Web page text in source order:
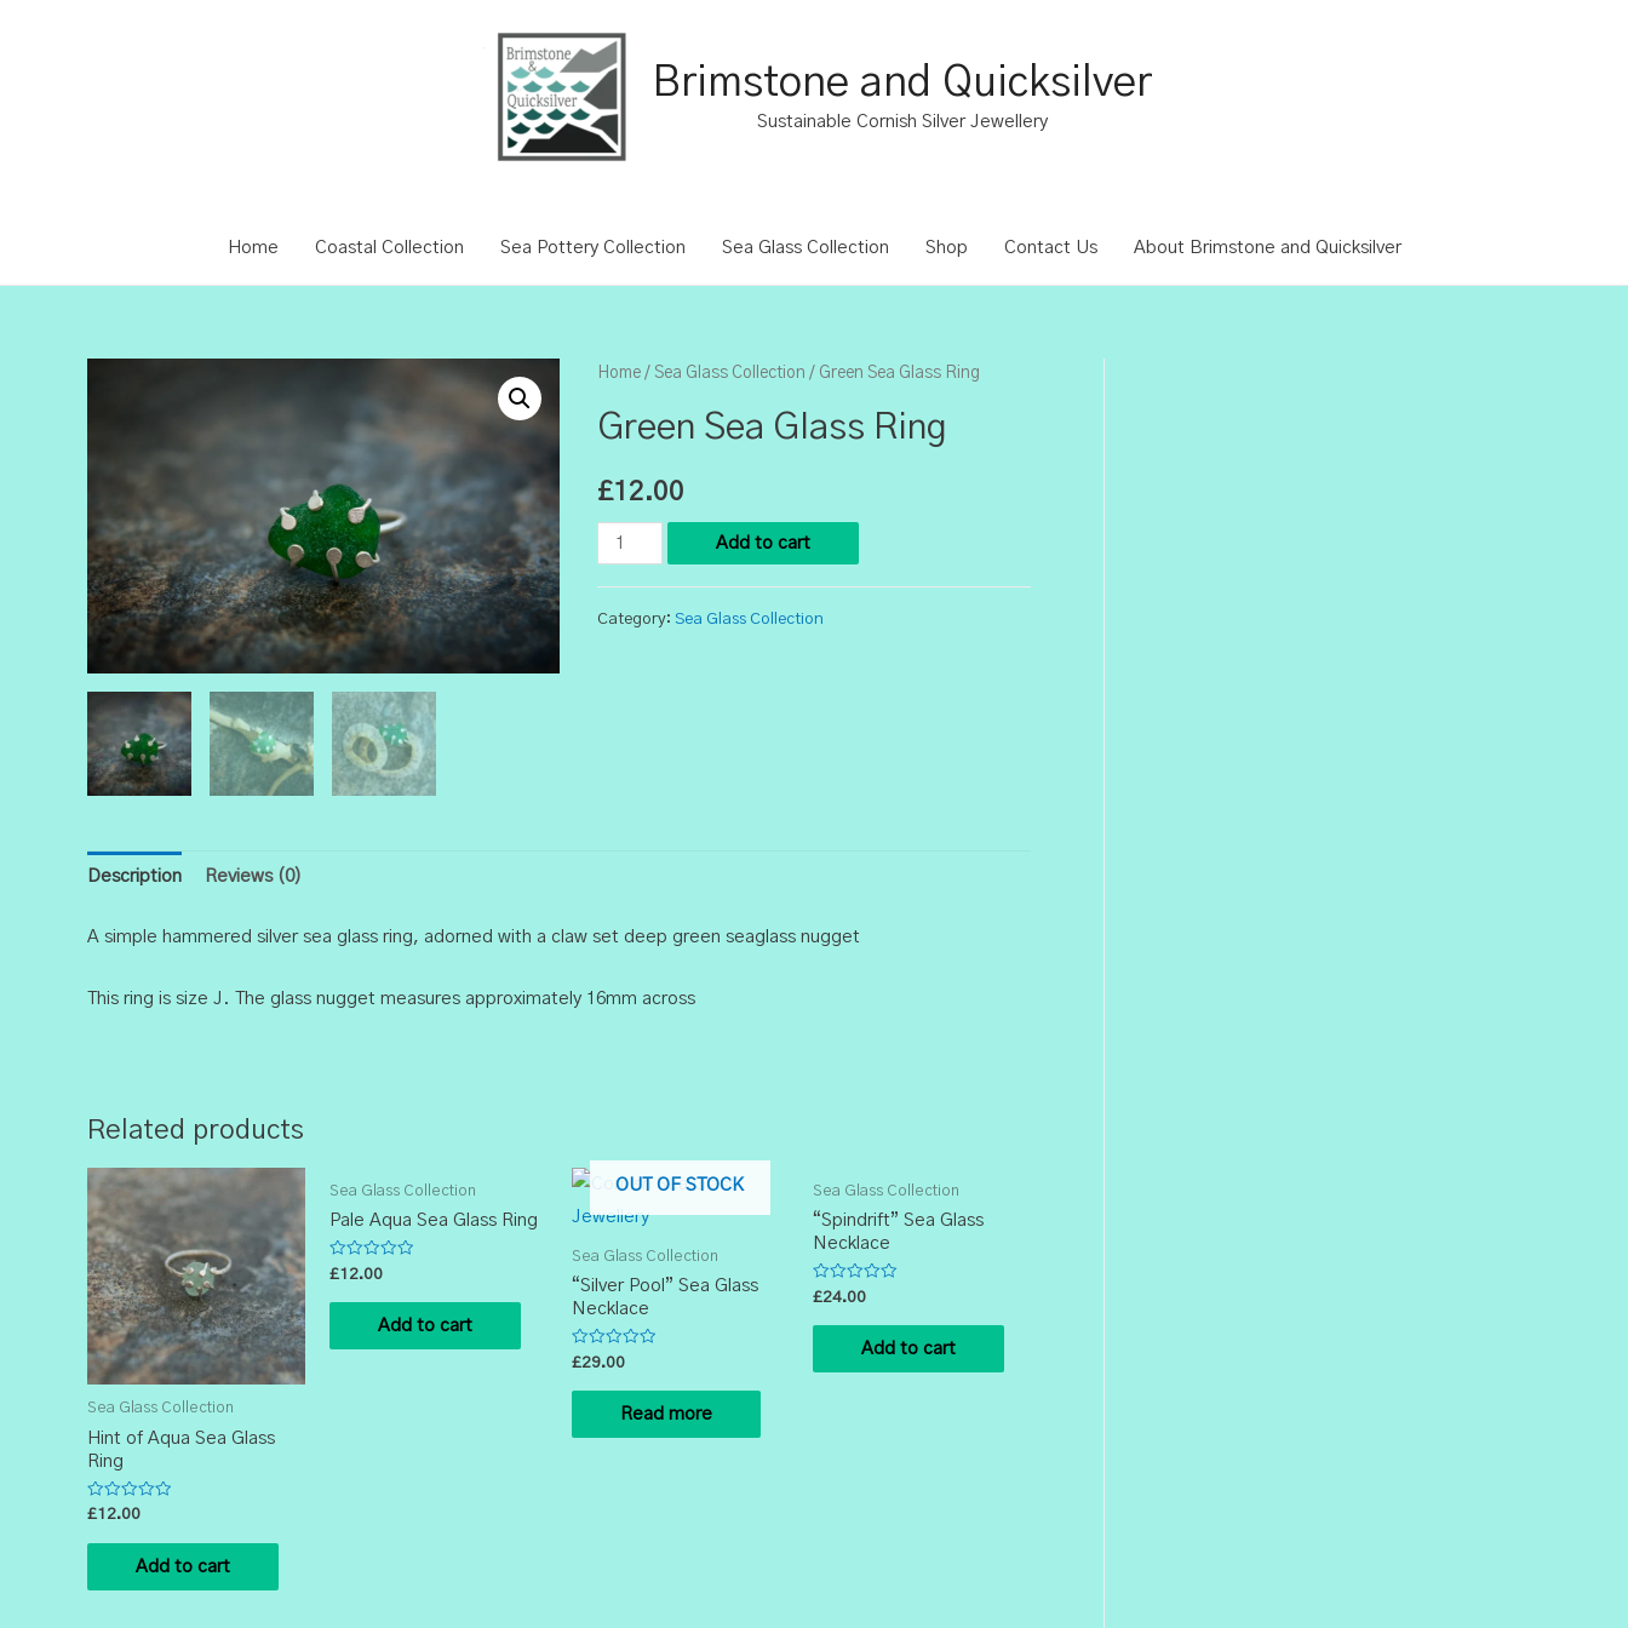
Brimstone and Quicksilver
Sustainable Cornish Silver Jewellery
Home Coastal Collection Sea Pottery Collection Sea Glass Collection Shop Contact Us About Brimstone and Quicksilver
Home/ Sea Glass Collection / Green Sea Glass Ring
Green Sea Glass Ring
£12.00
Green
Sea
Add to cart
Category: Sea Glass Collection
Description Reviews (0)
A simple hammered silver sea glass ring, adorned with a claw set deep green seaglass nugget
This ring is size J. The glass nugget measures approximately 16mm across
Related products
Sea Glass Collection
Hint of Aqua Sea Glass
Ring
Rated
out
£12.00
Add to cart
Sea Glass Collection
Pale Aqua Sea Glass Ring
Rated
out
£12.00
Add to cart
OUT OF STOCK
Sea Glass Collection
“Silver Pool” Sea Glass
Necklace
Rated
out
£29.00
Read more
Sea Glass Collection
“Spindrift” Sea Glass
Necklace
Rated
out
£24.00
Add to cart